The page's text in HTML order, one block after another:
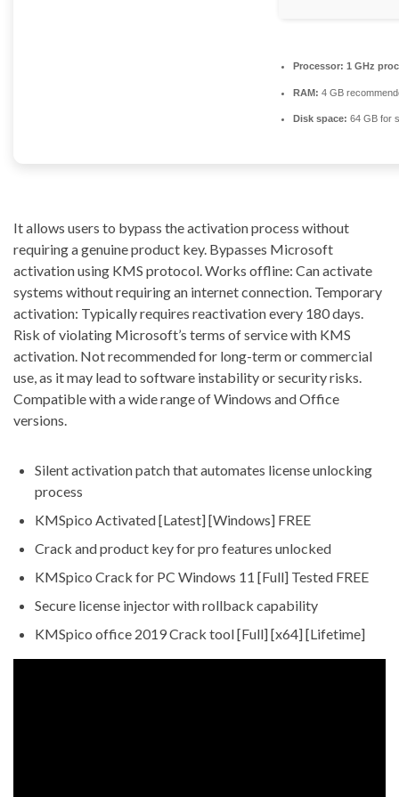
Processor: 1 GHz
RAM: 4 GB
Disk space: 64 GB for
It allows users to bypass the activation process without
requiring a genuine product key. Bypasses Microsoft
activation using KMS protocol. Works offline: Can activate
systems without requiring an internet connection. Temporary
activation: Typically requires reactivation every 180 days.
Risk of violating Microsoft’s terms of service with KMS
activation. Not recommended for long-term or commercial
use, as it may lead to software instability or security risks.
Compatible with a wide range of Windows and Office
versions.
Silent activation patch that automates license unlocking
process
KMSpico Activated [Latest] [Windows] FREE
Crack and product key for pro features unlocked
KMSpico Crack for PC Windows 11 [Full] Tested FREE
Secure license injector with rollback capability
KMSpico office 2019 Crack tool [Full] [x64] [Lifetime]